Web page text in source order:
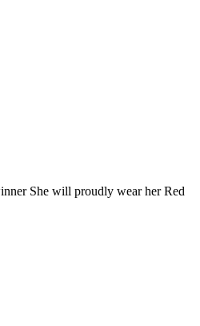
She will proudly wear her Red